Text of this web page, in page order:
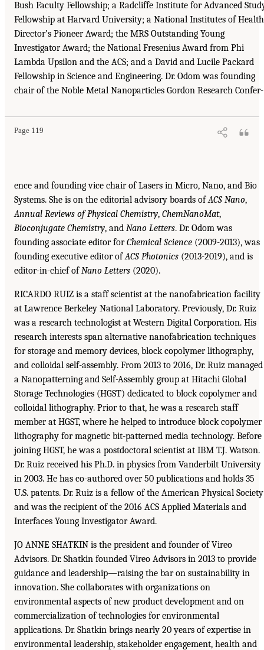
Bush Faculty Fellowship; a Radcliffe Institute for Advanced
Fellowship at Harvard University; a National Institutes of Health
Director’s Pioneer Award; the MRS Outstanding Young
Investigator Award; the National Fresenius Award from Phi
Lambda Upsilon and the ACS; and a David and Lucile Packard
Fellowship in Science and Engineering. Dr. Odom was founding
chair of the Noble Metal Nanoparticles Gordon Research Confer-
Page 119
ence and founding vice chair of Lasers in Micro, Nano, and Bio
Systems. She is on the editorial advisory boards ofACS Nano,
Annual Reviews of Physical Chemistry, ChemNanoMat,
Bioconjugate Chemistry, and Nano Letters. Dr. Odom was
founding associate editor forChemical Science (2009-2013), was
founding executive editor ofACS Photonics (2013-2019), and is
editor-in-chief ofNano Letters (2020).
RICARDO RUIZ is a staff scientist at the nanofabrication facility
at Lawrence Berkeley National Laboratory. Previously, Dr. Ruiz
was a research technologist at Western Digital Corporation. His
research interests span alternative nanofabrication techniques
for storage and memory devices, block copolymer lithography,
and colloidal self-assembly. From 2013 to 2016, Dr. Ruiz managed
a Nanopatterning and Self-Assembly group at Hitachi Global
Storage Technologies (HGST) dedicated to block copolymer and
colloidal lithography. Prior to that, he was a research staff
member at HGST, where he helped to introduce block copolymer
lithography for magnetic bit-patterned media technology. Before
joining HGST, he was a postdoctoral scientist at IBM T.J. Watson.
Dr. Ruiz received his Ph.D. in physics from Vanderbilt University
in 2003. He has co-authored over 50 publications and holds 35
U.S. patents. Dr. Ruiz is a fellow of the American Physical Society
and was the recipient of the 2016 ACS Applied Materials and
Interfaces Young Investigator Award.
JO ANNE SHATKIN is the president and founder of Vireo
Advisors. Dr. Shatkin founded Vireo Advisors in 2013 to provide
guidance and leadership—raising the bar on sustainability in
innovation. She collaborates with organizations on
environmental aspects of new product development and on
commercialization of technologies for environmental
applications. Dr. Shatkin brings nearly 20 years of expertise in
environmental leadership, stakeholder engagement, health and